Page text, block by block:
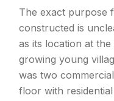
The exact purpose
constructed is
as its location at
growing young
was two
floor with